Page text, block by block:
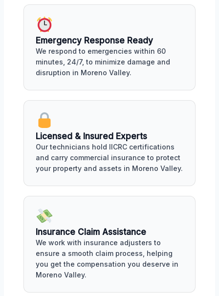
Emergency Response Ready
We respond to emergencies within 60
minutes, 24/7, to minimize damage and
disruption in Moreno Valley.
Licensed & Insured Experts
Our technicians hold IICRC certifications
and carry commercial insurance to protect
your property and assets in Moreno Valley.
Insurance Claim Assistance
We work with insurance adjusters to
ensure a smooth claim process, helping
you get the compensation you deserve in
Moreno Valley.